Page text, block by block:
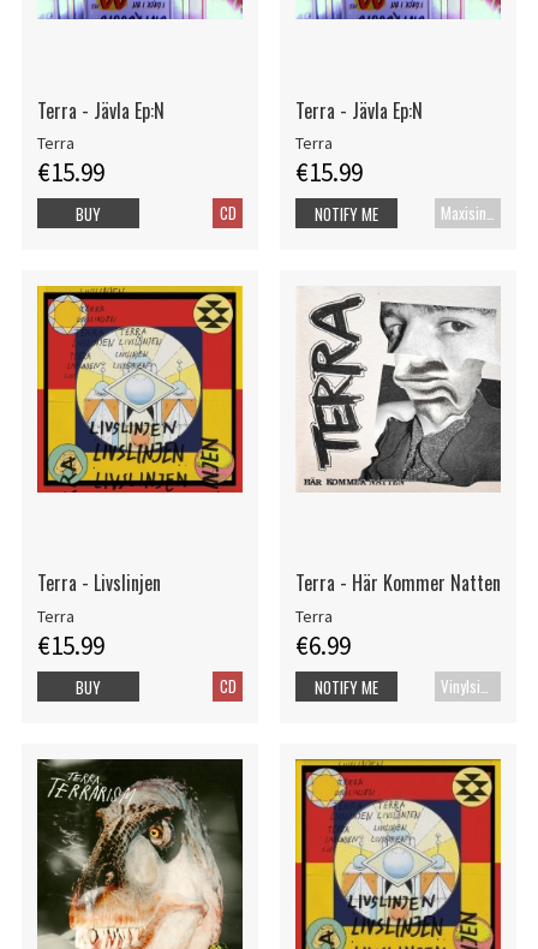
Terra - Jävla Ep:N
Terra
€15.99
CD
BUY
Terra - Jävla Ep:N
Terra
€15.99
Maxisingle
NOTIFY ME
Terra - Livslinjen
Terra
€15.99
CD
BUY
Terra - Här Kommer Natten
Terra
€6.99
NOTIFY ME